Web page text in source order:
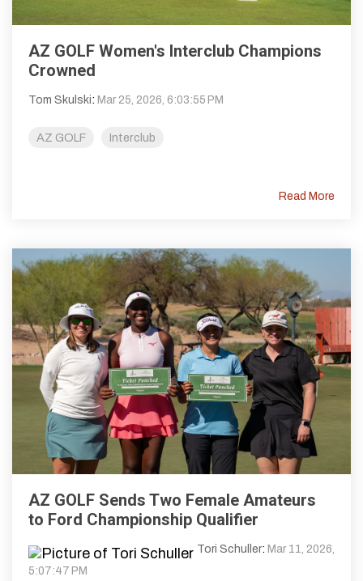
AZ GOLF Women's Interclub Champions
Crowned
Tom Skulski: Mar 25, 2026, 6:03:55 PM
AZ GOLF Interclub
Read More
AZ GOLF Sends Two Female Amateurs
to Ford Championship Qualifier
Tori Schuller: Mar 11, 2026,
5:07:47 PM